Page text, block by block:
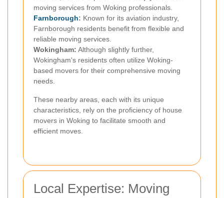
moving services from Woking professionals.
Farnborough: Known for its aviation industry,
Farnborough residents benefit from flexible and
reliable moving services.
Wokingham: Although slightly further,
Wokingham's residents often utilize Woking-
based movers for their comprehensive moving
needs.
These nearby areas, each with its unique
characteristics, rely on the proficiency of house
movers in Woking to facilitate smooth and
efficient moves.
Local Expertise: Moving